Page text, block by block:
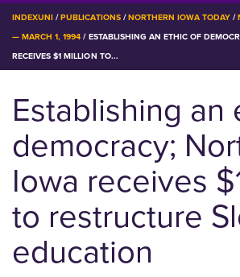
BREADCRUMB
INDEXUNI PUBLICATIONS NORTHERN IOWA TODAY
— MARCH 1, 1994 ESTABLISHING AN ETHIC OF
RECEIVES $1 MILLION TO...
Establishing an
democracy;
Iowa receives
to restructure
education